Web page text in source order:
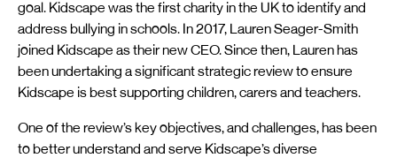
goal. Kidscape was the first charity in the UK to identify and
address bullying in schools. In 2017, Lauren Seager-Smith
joined Kidscape as their new CEO. Since then, Lauren has
been undertaking a significant strategic review to ensure
Kidscape is best supporting children, carers and teachers.
One of the review’s key objectives, and challenges, has been
to better understand and serve Kidscape’s diverse